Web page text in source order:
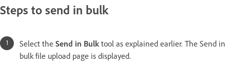
Steps to send in bulk
Select the Send in Bulk tool as explained earlier. The Send in
bulk file upload page is displayed.